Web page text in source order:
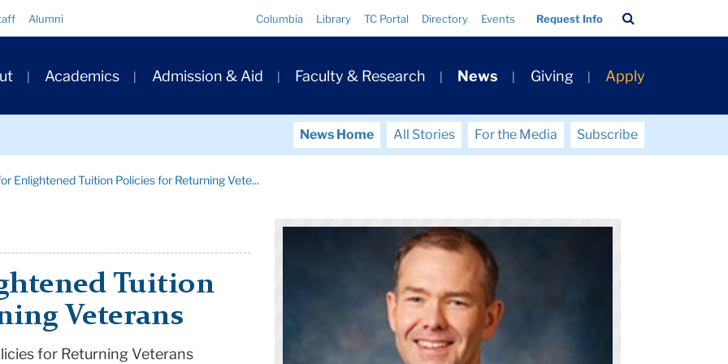
Alumni Columbia Library TC Portal Directory Events Request Info
Bar
Academics Admission & Aid Faculty & Research News Giving Apply
News Home All Stories For the Media
Subscribe
Enlightened Tuition Policies for Returning Vete...
Tuition
Veterans
for Returning Veterans